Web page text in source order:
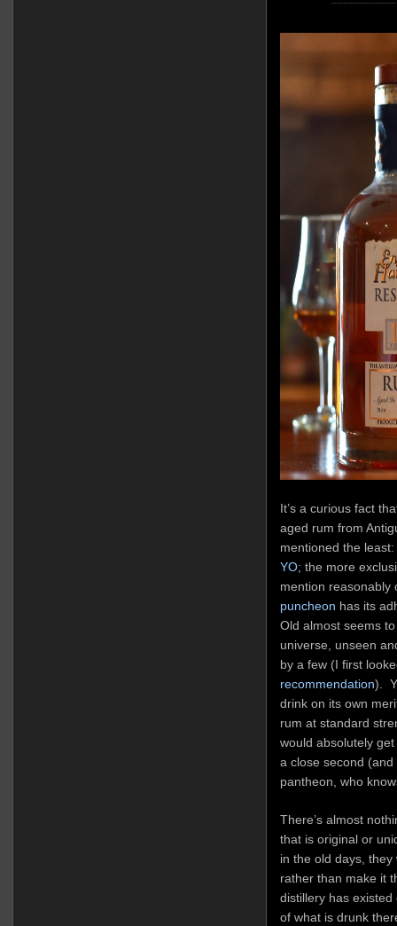
It’s a curious fact
aged rum from
mentioned the
YO; the more
mention
puncheon has its
Old almost seems
universe, unseen
by a few (I first
recommendation).
drink on its own
rum at standard
would absolutely
a close second
pantheon, who
There’s almost
that is original or
in the old days,
rather than make it
distillery has
of what is drunk